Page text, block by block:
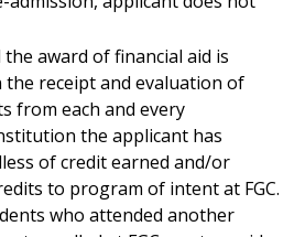
award of financial aid is
receipt and evaluation of
from each and every
the applicant has
of credit earned and/or
to program of intent at FGC.
who attended another